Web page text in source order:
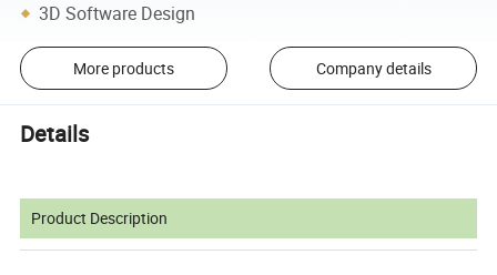
3D Software Design
More products Company details
Details
Product Description